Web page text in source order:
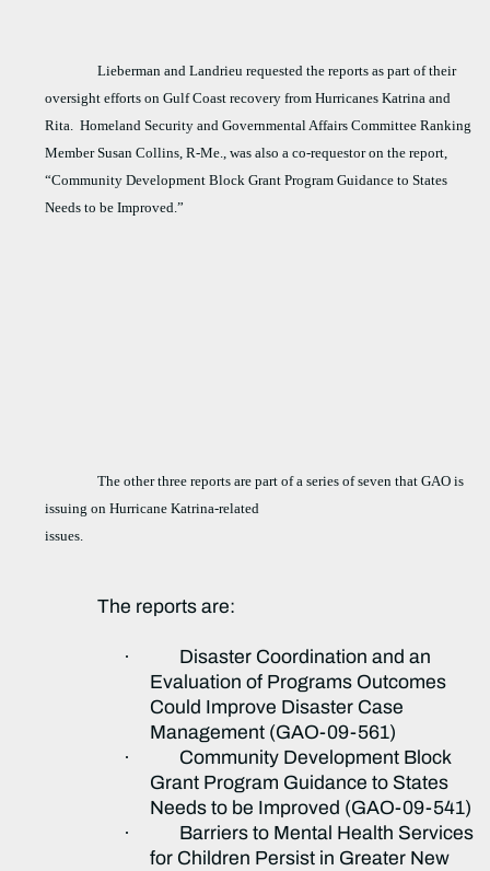
Lieberman and Landrieu requested the reports as part of their
oversight efforts on Gulf Coast recovery from Hurricanes Katrina and
Rita. Homeland Security and Governmental Affairs Committee Ranking
Member Susan Collins, R-Me., was also a co-requestor on the report,
“Community Development Block Grant Program Guidance to States
Needs to be Improved.”
The other three reports are part of a series of seven that GAO is
issuing on Hurricane Katrina-related
issues.
The reports are:
·
Disaster Coordination and an
Evaluation of Programs Outcomes
Could Improve Disaster Case
Management (GAO-09-561)
·
Community Development Block
Grant Program Guidance to States
Needs to be Improved (GAO-09-541)
·
Barriers to Mental Health Services
for Children Persist in Greater New